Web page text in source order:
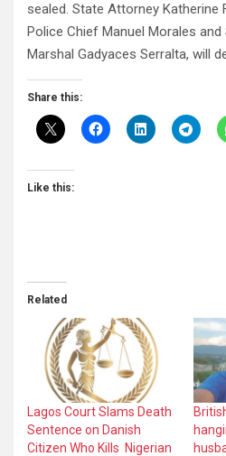
sealed. State Attorney Katherine
Police Chief Manuel Morales and
Marshal Gadyaces Serralta, will
Share this:
Like this:
Related
Lagos Court Slams Death
Sentence on Danish
Citizen Who Kills Nigerian